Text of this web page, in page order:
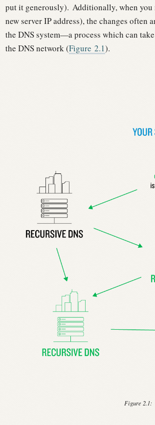
put it generously). Additionally, when you
new server IP address), the changes often
the DNS system—a process which can
the DNS network (Figure 2.1).
Figure 2.1: